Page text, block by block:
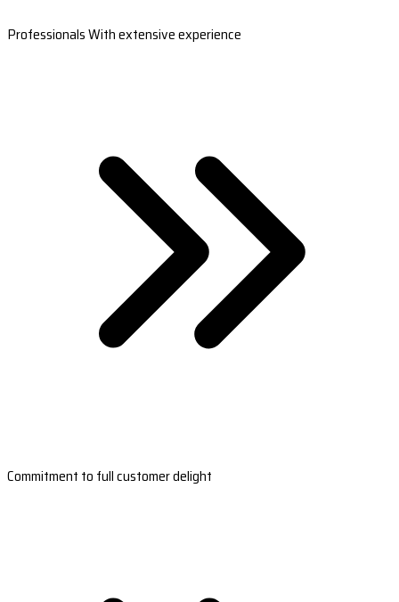
Professionals With extensive experience
Commitment to full customer delight